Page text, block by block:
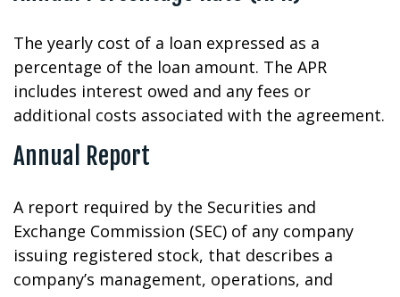
The yearly cost of a loan expressed as a
percentage of the loan amount. The APR
includes interest owed and any fees or
additional costs associated with the agreement.
Annual Report
A report required by the Securities and
Exchange Commission (SEC) of any company
issuing registered stock, that describes a
company’s management, operations, and